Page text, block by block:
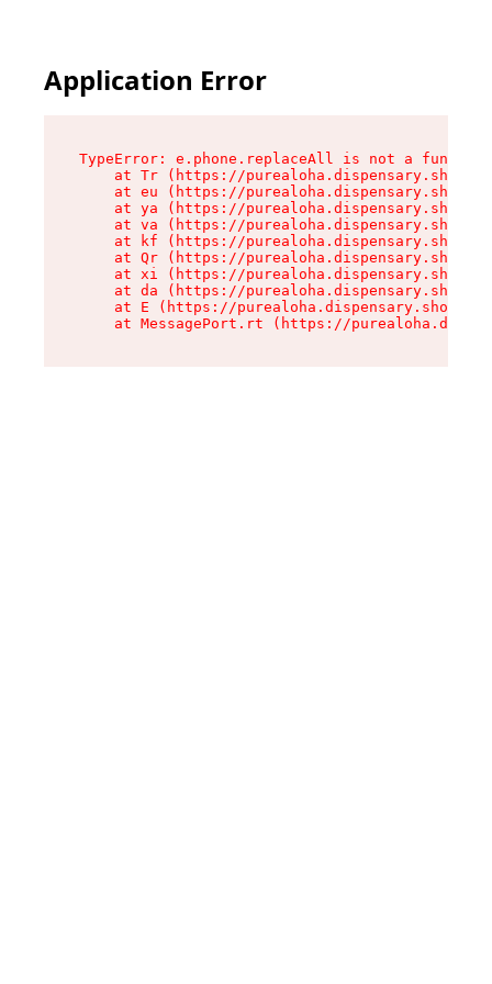
Application Error
TypeError: e.phone.replaceAll is not a function
at Tr (https://purealoha.dispensary.shop/
at eu (https://purealoha.dispensary.shop/
at ya (https://purealoha.dispensary.shop/
at va (https://purealoha.dispensary.shop/
at kf (https://purealoha.dispensary.shop/
at Qr (https://purealoha.dispensary.shop/
at xi (https://purealoha.dispensary.shop/
at da (https://purealoha.dispensary.shop/
at E (https://purealoha.dispensary.shop/
at MessagePort.rt (https://